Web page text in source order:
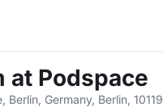
at Podspace
Berlin, Germany, Berlin, 10119